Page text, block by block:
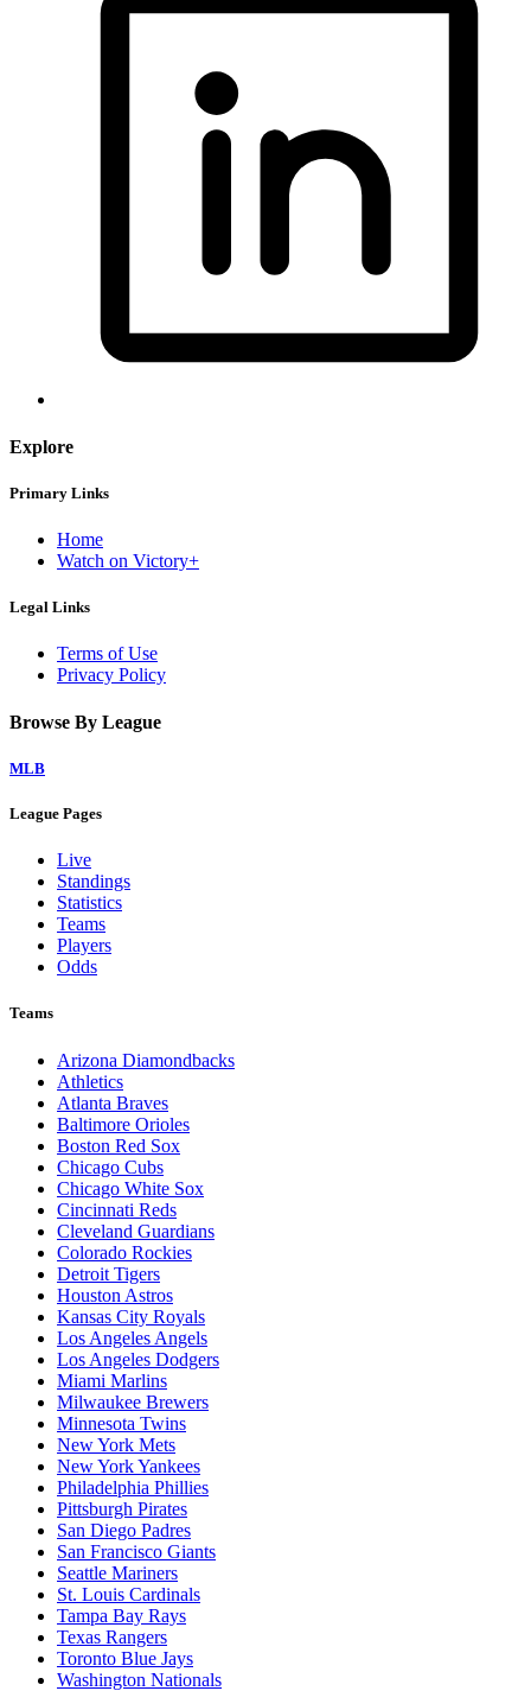
Explore
Primary Links
Home
Watch on Victory+
Legal Links
Terms of Use
Privacy Policy
Browse By League
MLB
League Pages
Live
Standings
Statistics
Teams
Players
Odds
Teams
Arizona Diamondbacks
Athletics
Atlanta Braves
Baltimore Orioles
Boston Red Sox
Chicago Cubs
Chicago White Sox
Cincinnati Reds
Cleveland Guardians
Colorado Rockies
Detroit Tigers
Houston Astros
Kansas City Royals
Los Angeles Angels
Los Angeles Dodgers
Miami Marlins
Milwaukee Brewers
Minnesota Twins
New York Mets
New York Yankees
Philadelphia Phillies
Pittsburgh Pirates
San Diego Padres
San Francisco Giants
Seattle Mariners
St. Louis Cardinals
Tampa Bay Rays
Texas Rangers
Toronto Blue Jays
Washington Nationals